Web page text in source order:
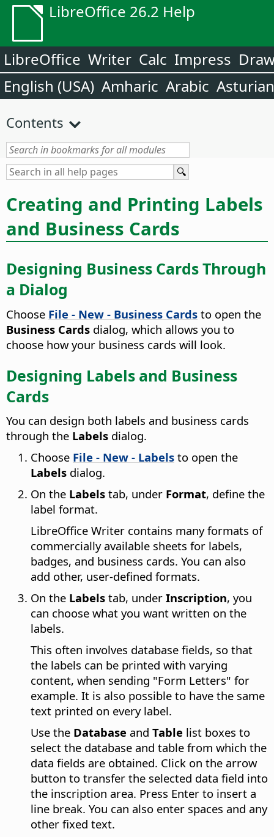
LibreOffice 26.2 Help
LibreOffice Writer Calc Impress
English (USA) Amharic Arabic Asturian
Contents
Creating and Printing Labels
and Business Cards
Designing Business Cards Through
a Dialog
Choose File - New - Business Cards to open the
Business Cards dialog, which allows you to
choose how your business cards will look.
Designing Labels and Business
Cards
You can design both labels and business cards
through the Labels dialog.
Choose File - New - Labels to open the
Labels dialog.
On the Labels tab, under Format, define the
label format.
LibreOffice Writer contains many formats of
commercially available sheets for labels,
badges, and business cards. You can also
add other, user-defined formats.
On the Labels tab, under Inscription, you
can choose what you want written on the
labels.
This often involves database fields, so that
the labels can be printed with varying
content, when sending "Form Letters" for
example. It is also possible to have the same
text printed on every label.
Use the Database and Table list boxes to
select the database and table from which the
data fields are obtained. Click on the arrow
button to transfer the selected data field into
the inscription area. Press Enter to insert a
line break. You can also enter spaces and any
other fixed text.